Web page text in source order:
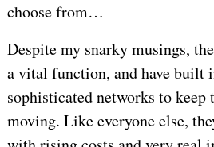
choose from…
Despite my snarky musings,
a vital function, and have built
sophisticated networks to keep
moving. Like everyone else,